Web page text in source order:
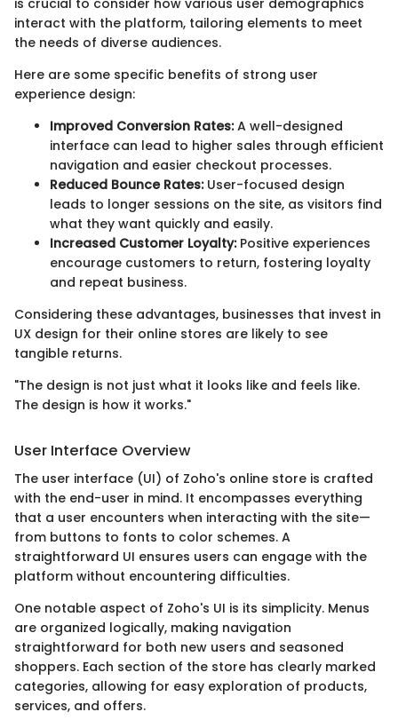
is crucial to consider how various user demographics
interact with the platform, tailoring elements to meet
the needs of diverse audiences.
Here are some specific benefits of strong user
experience design:
Improved Conversion Rates:A well-designed
interface can lead to higher sales through efficient
navigation and easier checkout processes.
Reduced Bounce Rates:User-focused design
leads to longer sessions on the site, as visitors find
what they want quickly and easily.
Increased Customer Loyalty:Positive experiences
encourage customers to return, fostering loyalty
and repeat business.
Considering these advantages, businesses that invest in
UX design for their online stores are likely to see
tangible returns.
"The design is not just what it looks like and feels like.
The design is how it works."
User Interface Overview
The user interface (UI) of Zoho's online store is crafted
with the end-user in mind. It encompasses everything
that a user encounters when interacting with the site—
from buttons to fonts to color schemes. A
straightforward UI ensures users can engage with the
platform without encountering difficulties.
One notable aspect of Zoho's UI is its simplicity. Menus
are organized logically, making navigation
straightforward for both new users and seasoned
shoppers. Each section of the store has clearly marked
categories, allowing for easy exploration of products,
services, and offers.